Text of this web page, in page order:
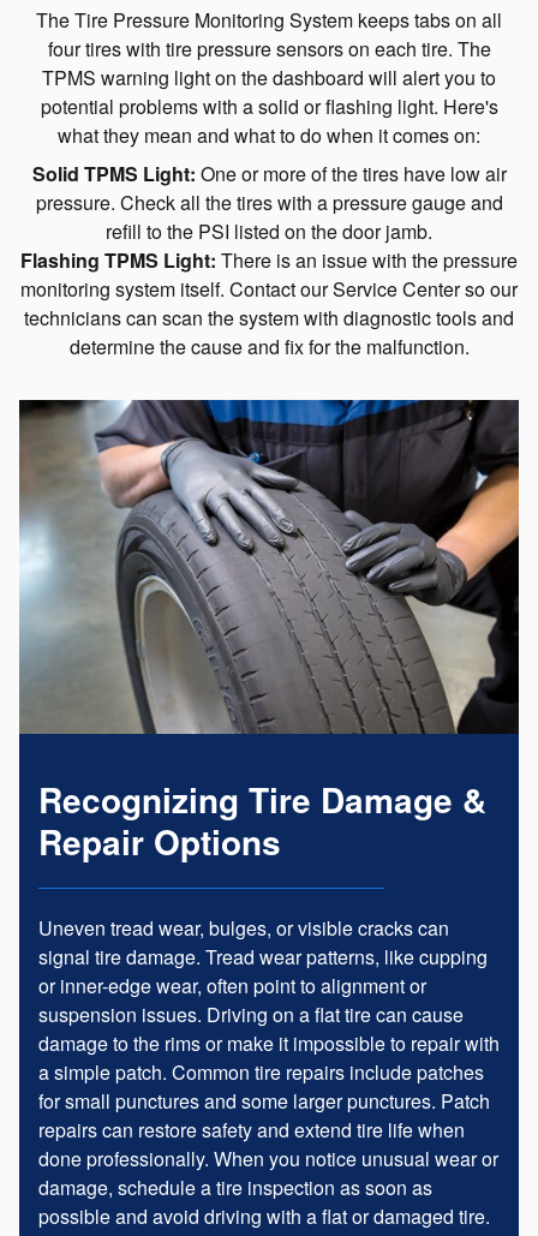
The Tire Pressure Monitoring System keeps tabs on all
four tires with tire pressure sensors on each tire. The
TPMS warning light on the dashboard will alert you to
potential problems with a solid or flashing light. Here's
what they mean and what to do when it comes on:
Solid TPMS Light: One or more of the tires have low air
pressure. Check all the tires with a pressure gauge and
refill to the PSI listed on the door jamb.
Flashing TPMS Light: There is an issue with the pressure
monitoring system itself. Contact our Service Center so our
technicians can scan the system with diagnostic tools and
determine the cause and fix for the malfunction.
Recognizing Tire Damage &
Repair Options
Uneven tread wear, bulges, or visible cracks can
signal tire damage. Tread wear patterns, like cupping
or inner-edge wear, often point to alignment or
suspension issues. Driving on a flat tire can cause
damage to the rims or make it impossible to repair with
a simple patch. Common tire repairs include patches
for small punctures and some larger punctures. Patch
repairs can restore safety and extend tire life when
done professionally. When you notice unusual wear or
damage, schedule a tire inspection as soon as
possible and avoid driving with a flat or damaged tire.